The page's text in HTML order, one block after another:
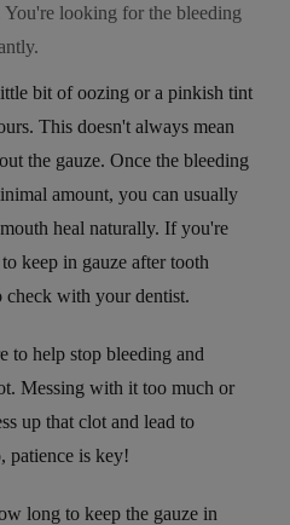
You're looking for the bleeding
bit of oozing or a pinkish tint
This doesn't always mean
the gauze. Once the bleeding
amount, you can usually
heal naturally. If you're
keep in gauze after tooth
check with your dentist.
to help stop bleeding and
Messing with it too much or
up that clot and lead to
patience is key!
long to keep the gauze in